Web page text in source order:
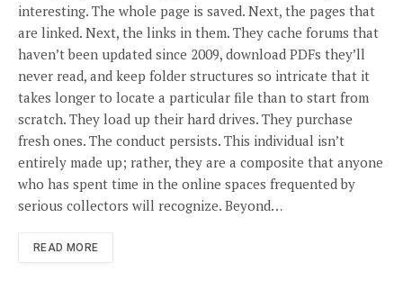
interesting. The whole page is saved. Next, the pages that
are linked. Next, the links in them. They cache forums that
haven’t been updated since 2009, download PDFs they’ll
never read, and keep folder structures so intricate that it
takes longer to locate a particular file than to start from
scratch. They load up their hard drives. They purchase
fresh ones. The conduct persists. This individual isn’t
entirely made up; rather, they are a composite that anyone
who has spent time in the online spaces frequented by
serious collectors will recognize. Beyond…
READ MORE